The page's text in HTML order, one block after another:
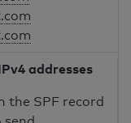
addresses
the SPF record